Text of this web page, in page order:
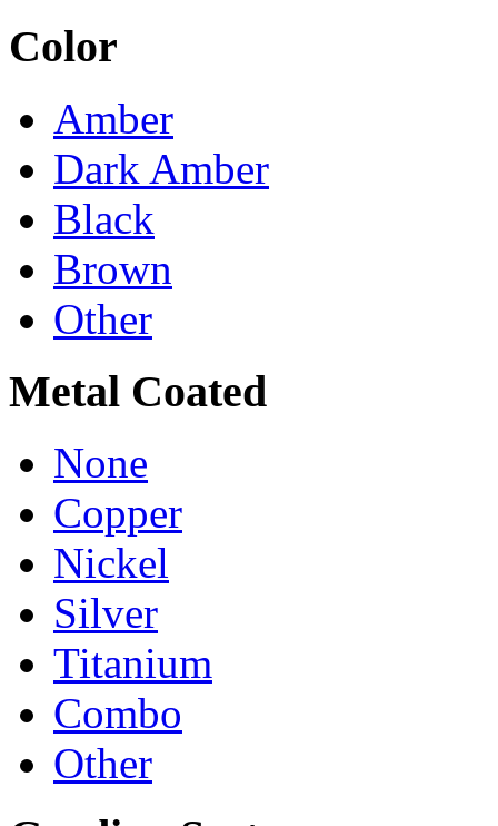
Color
Amber
Dark Amber
Black
Brown
Other
Metal Coated
None
Copper
Nickel
Silver
Titanium
Combo
Other